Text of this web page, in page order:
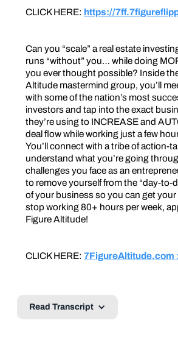
CLICK HERE: https://
Can you “scale” a real estate
runs “without” you… while doing
you ever thought possible? Inside
Altitude mastermind group, you’ll
with some of the nation’s most
investors and tap into the exact
they’re using to INCREASE and
deal flow while working just a few
You’ll connect with a tribe of action-
understand what you’re going
challenges you face as an
to remove yourself from the “day-to-
of your business so you can get your
stop working 80+ hours per week,
Figure Altitude!
CLICK HERE: 7FigureAltitude.com
Read Transcript